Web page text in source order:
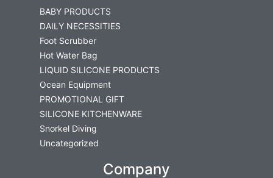
BABY PRODUCTS
DAILY NECESSITIES
Foot Scrubber
Hot Water Bag
LIQUID SILICONE PRODUCTS
Ocean Equipment
PROMOTIONAL GIFT
SILICONE KITCHENWARE
Snorkel Diving
Uncategorized
Company